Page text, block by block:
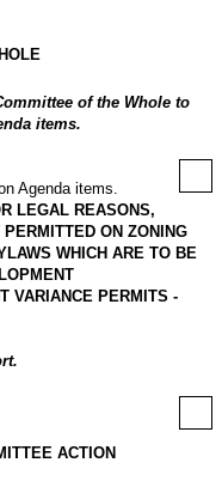
of the Whole to
items.
Agenda items.
LEGAL REASONS,
ON ZONING
WHICH ARE TO BE
VARIANCE PERMITS -
ACTION